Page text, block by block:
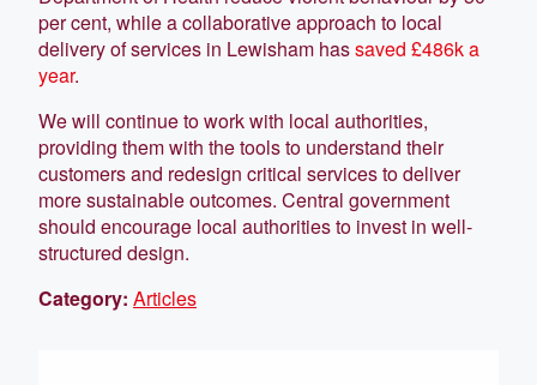
per cent, while a collaborative approach to local
delivery of services in Lewisham hassaved £486k a
year.
We will continue to work with local authorities,
providing them with the tools to understand their
customers and redesign critical services to deliver
more sustainable outcomes. Central government
should encourage local authorities to invest in well-
structured design.
Category: Articles